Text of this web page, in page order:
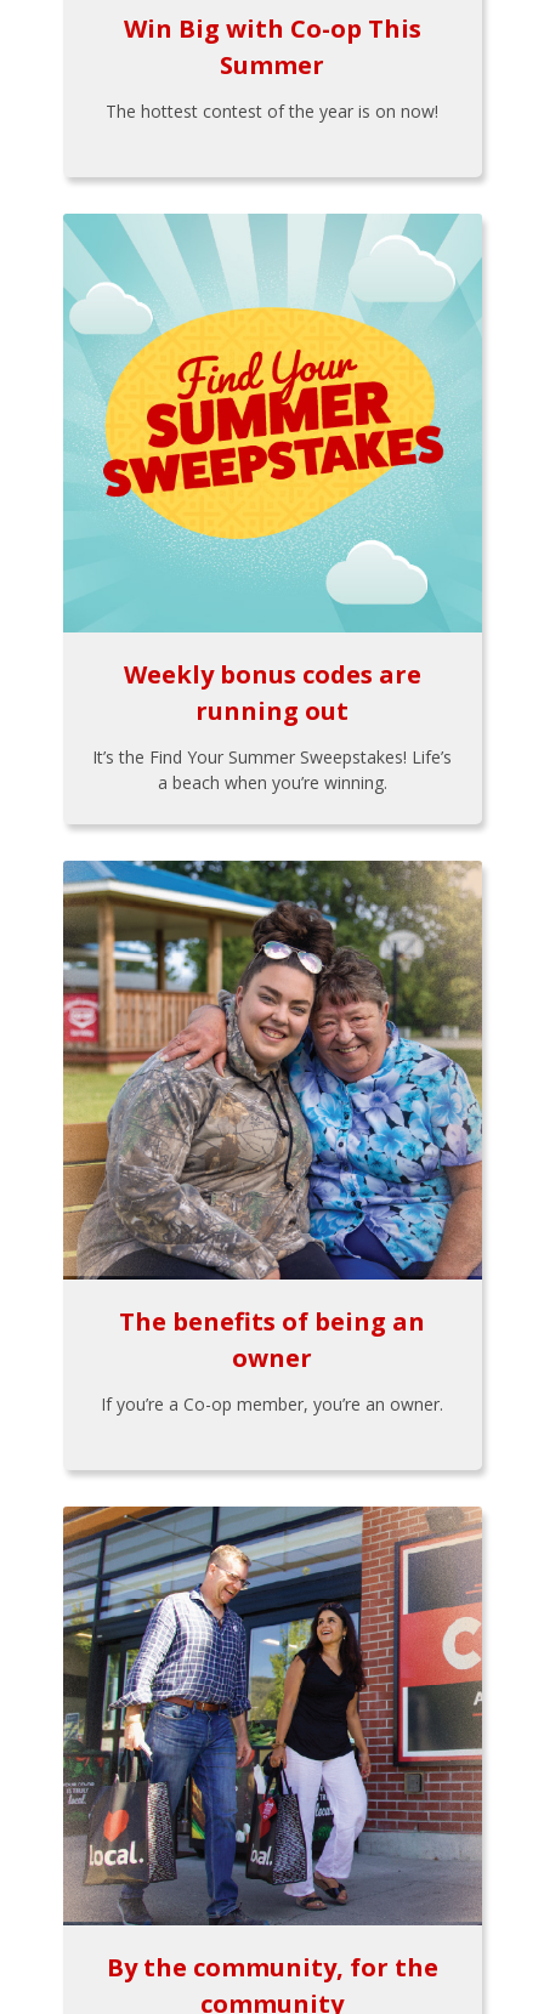
Win Big with Co-op This
Summer
The hottest contest of the year is on now!
Weekly bonus codes are
running out
It’s the Find Your Summer Sweepstakes! Life’s
a beach when you’re winning.
The benefits of being an
owner
If you’re a Co-op member, you’re an owner.
By the community, for the
community